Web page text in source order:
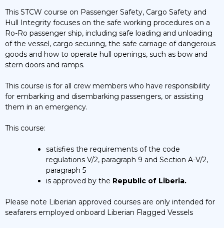
This STCW course on Passenger Safety, Cargo Safety and
Hull Integrity focuses on the safe working procedures on a
Ro-Ro passenger ship, including safe loading and unloading
of the vessel, cargo securing, the safe carriage of dangerous
goods and how to operate hull openings, such as bow and
stern doors and ramps.
This course is for all crew members who have responsibility
for embarking and disembarking passengers, or assisting
them in an emergency.
This course:
satisfies the requirements of the code
regulations V/2, paragraph 9 and Section A-V/2,
paragraph 5
is approved by the Republic of Liberia.
Please note Liberian approved courses are only intended for
seafarers employed onboard Liberian Flagged Vessels